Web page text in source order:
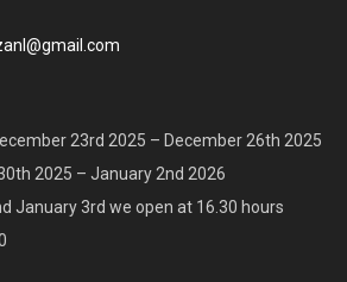
23rd 2025 – December 26th 2025
2025 – January 2nd 2026
January 3rd we open at 16.30 hours